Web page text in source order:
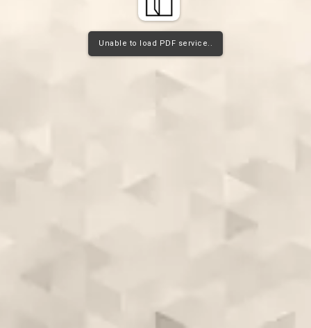
Unable to load PDF service..